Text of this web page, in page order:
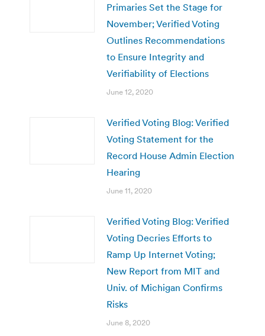
Primaries Set the Stage for
November; Verified Voting
Outlines Recommendations
to Ensure Integrity and
Verifiability of Elections
June 12, 2020
Verified Voting Blog: Verified
Voting Statement for the
Record House Admin Election
Hearing
June 11, 2020
Verified Voting Blog: Verified
Voting Decries Efforts to
Ramp Up Internet Voting;
New Report from MIT and
Univ. of Michigan Confirms
Risks
June 8, 2020